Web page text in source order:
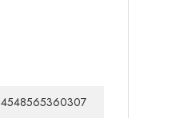
4548565360307